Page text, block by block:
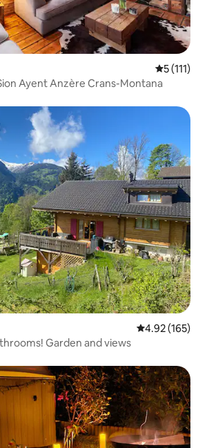
5 out of 5
5 (111)
Ayent Anzère Crans-Montana
4.92 out of 5
4.92 (165)
Garden and views